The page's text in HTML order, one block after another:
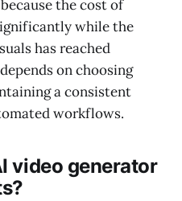
the cost of
while the
has reached
on choosing
a consistent
workflows.
video generator